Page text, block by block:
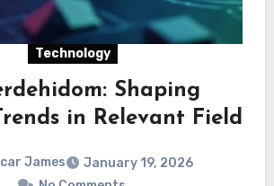
Technology
Shaping
in Relevant Field
James
January 19, 2026